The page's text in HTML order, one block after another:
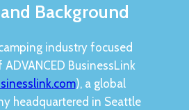
Background
industry focused
BusinessLink
), a global
headquartered in Seattle